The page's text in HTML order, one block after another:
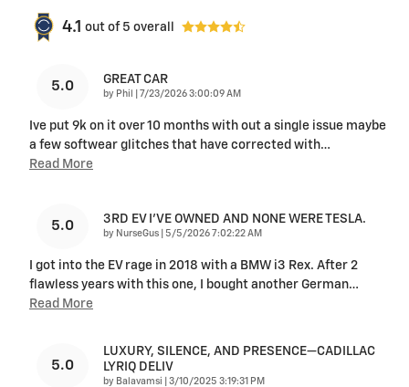
4.1 out of 5 overall
5.0 GREAT CAR
by Phil on
7/23/2026 3:00:09 AM
Ive put 9k on it over 10 months with out a single issue maybe
a few softwear glitches that have corrected with…
Read More
5.0 3RD EV I'VE OWNED AND NONE WERE TESLA.
by NurseGus on
5/5/2026 7:02:22 AM
I got into the EV rage in 2018 with a BMW i3 Rex. After 2
flawless years with this one, I bought another German…
Read More
5.0
LUXURY, SILENCE, AND PRESENCE—CADILLAC
LYRIQ DELIV
by Balavamsi on
3/10/2025 3:19:31 PM